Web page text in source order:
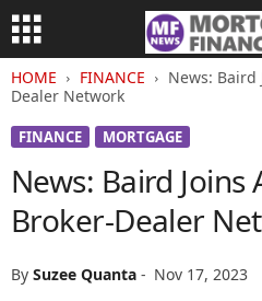
HOME FINANCE
News: Baird
Dealer Network
FINANCE MORTGAGE
News: Baird Joins
Broker-Dealer
By Suzee Quanta - Nov 17, 2023